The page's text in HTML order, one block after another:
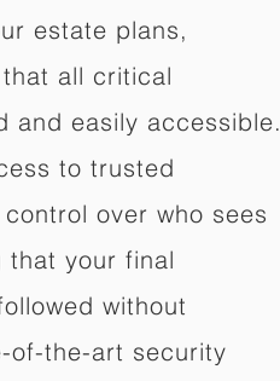
estate plans,
all critical
and easily accessible.
to trusted
over who sees
that your final
without
of-the-art security